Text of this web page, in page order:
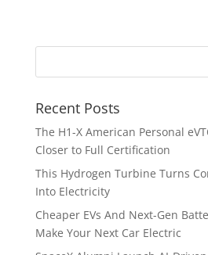
Recent Posts
The H1-X American Personal
Closer to Full Certification
This Hydrogen Turbine Turns
Into Electricity
Cheaper EVs And Next-Gen
Make Your Next Car Electric